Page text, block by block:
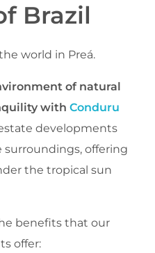
Brazil
world in Preá.
of natural
with Conduru
developments
offering
the tropical sun
benefits that our
offer: